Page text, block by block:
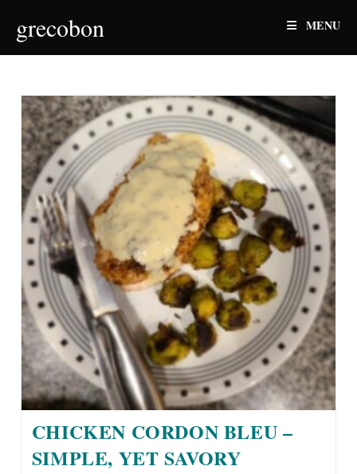
content
grecobon MENU
CHICKEN CORDON BLEU –
SIMPLE, YET SAVORY